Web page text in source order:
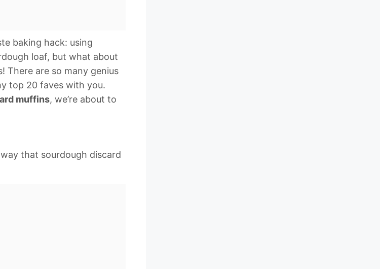
baking hack: using
loaf, but what about
There are so many genius
top 20 faves with you.
muffins, we’re about to
that sourdough discard